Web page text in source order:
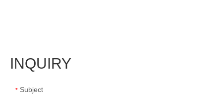
INQUIRY
* Subject